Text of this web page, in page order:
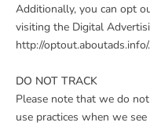
Additionally, you can opt
visiting the Digital
http://optout.aboutads.info/.
DO NOT TRACK
Please note that we do
use practices when we